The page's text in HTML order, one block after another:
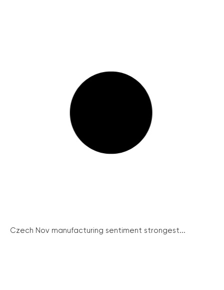
Czech Nov manufacturing sentiment strongest...